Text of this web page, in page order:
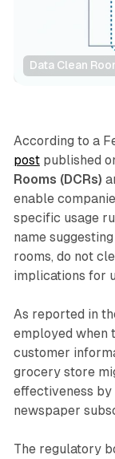
Data Clean
Data
According to a
postpublished
Rooms (DCRs)
enable
specific usage
name
rooms, do not
implications for
As reported in
employed when
customer
grocery store
effectiveness
newspaper
The regulatory